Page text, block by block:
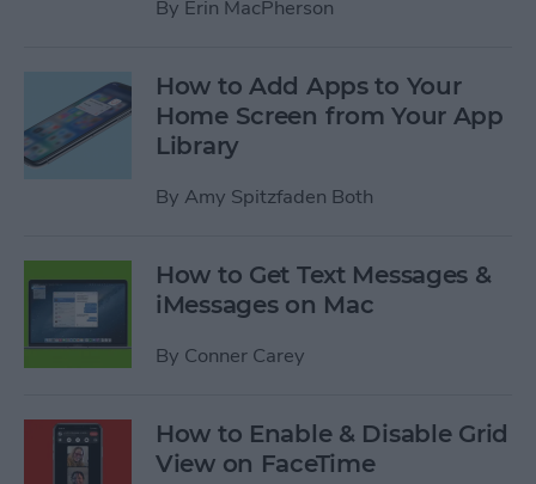
By Erin MacPherson
How to Add Apps to Your
Home Screen from Your App
Library
By Amy Spitzfaden Both
How to Get Text Messages &
iMessages on Mac
By Conner Carey
How to Enable & Disable Grid
View on FaceTime